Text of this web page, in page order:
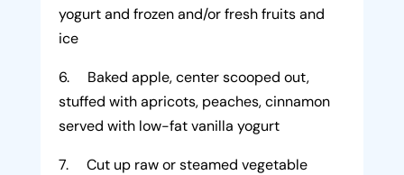
yogurt and frozen and/or fresh fruits and
ice
6. Baked apple, center scooped out,
stuffed with apricots, peaches, cinnamon
served with low-fat vanilla yogurt
7. Cut up raw or steamed vegetable